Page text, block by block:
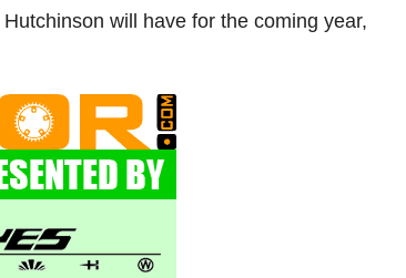
will have for the coming year,